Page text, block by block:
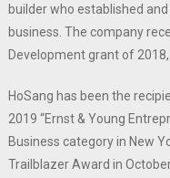
builder who established
business. The company
Development grant of
HoSang has been the
2019 “Ernst & Young
Business category in New
Trailblazer Award in